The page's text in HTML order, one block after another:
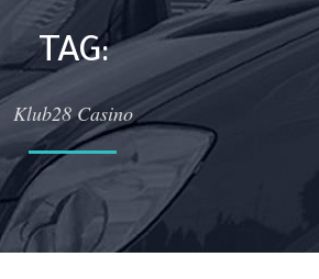
TAG:
Klub28 Casino